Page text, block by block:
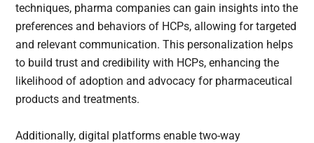
techniques, pharma companies can gain insights into the
preferences and behaviors of HCPs, allowing for targeted
and relevant communication. This personalization helps
to build trust and credibility with HCPs, enhancing the
likelihood of adoption and advocacy for pharmaceutical
products and treatments.
Additionally, digital platforms enable two-way